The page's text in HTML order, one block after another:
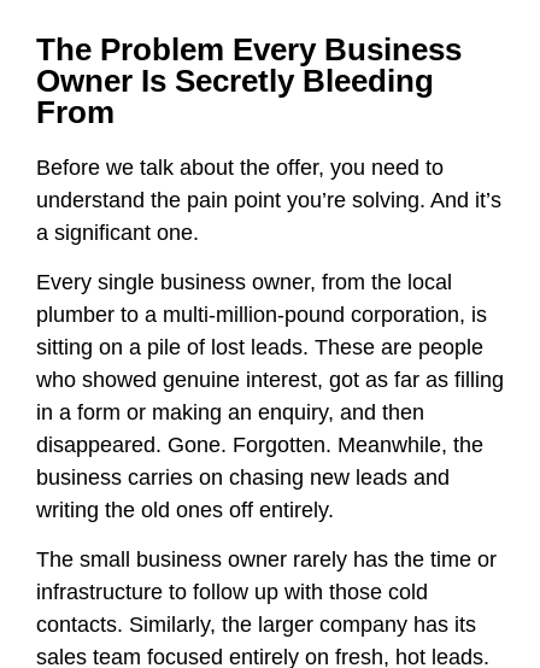
The Problem Every Business
Owner Is Secretly Bleeding
From
Before we talk about the offer, you need to
understand the pain point you’re solving. And it’s
a significant one.
Every single business owner, from the local
plumber to a multi-million-pound corporation, is
sitting on a pile of lost leads. These are people
who showed genuine interest, got as far as filling
in a form or making an enquiry, and then
disappeared. Gone. Forgotten. Meanwhile, the
business carries on chasing new leads and
writing the old ones off entirely.
The small business owner rarely has the time or
infrastructure to follow up with those cold
contacts. Similarly, the larger company has its
sales team focused entirely on fresh, hot leads.